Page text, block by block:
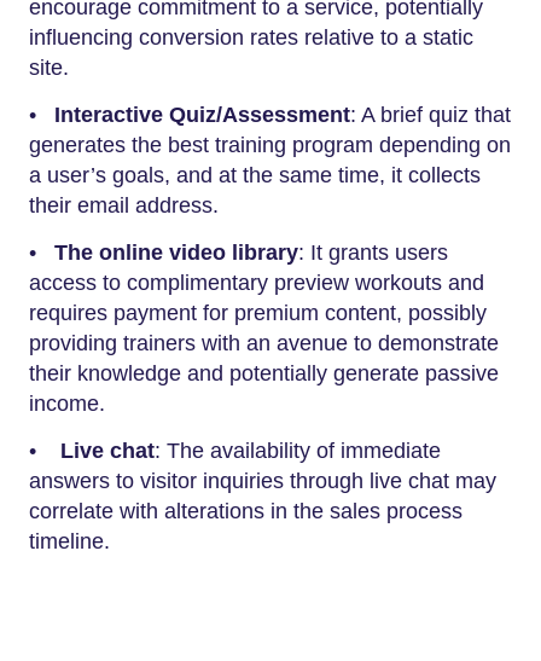
encourage commitment to a service, potentially
influencing conversion rates relative to a static
site.
• Interactive Quiz/Assessment: A brief quiz that
generates the best training program depending on
a user’s goals, and at the same time, it collects
their email address.
• The online video library: It grants users
access to complimentary preview workouts and
requires payment for premium content, possibly
providing trainers with an avenue to demonstrate
their knowledge and potentially generate passive
income.
•
Live chat: The availability of immediate
answers to visitor inquiries through live chat may
correlate with alterations in the sales process
timeline.